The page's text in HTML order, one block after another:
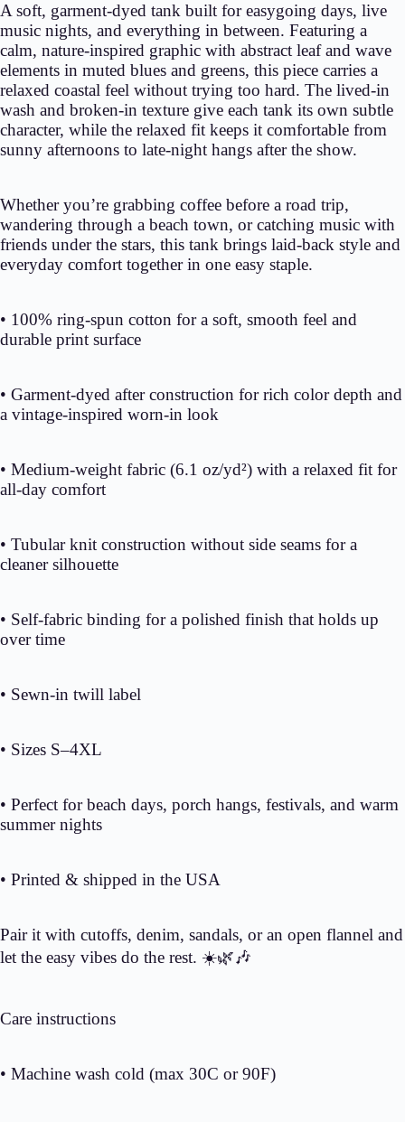
A soft, garment-dyed tank built for easygoing days, live
music nights, and everything in between. Featuring a
calm, nature-inspired graphic with abstract leaf and wave
elements in muted blues and greens, this piece carries a
relaxed coastal feel without trying too hard. The lived-in
wash and broken-in texture give each tank its own subtle
character, while the relaxed fit keeps it comfortable from
sunny afternoons to late-night hangs after the show.
Whether you’re grabbing coffee before a road trip,
wandering through a beach town, or catching music with
friends under the stars, this tank brings laid-back style and
everyday comfort together in one easy staple.
• 100% ring-spun cotton for a soft, smooth feel and
durable print surface
• Garment-dyed after construction for rich color depth and
a vintage-inspired worn-in look
• Medium-weight fabric (6.1 oz/yd²) with a relaxed fit for
all-day comfort
• Tubular knit construction without side seams for a
cleaner silhouette
• Self-fabric binding for a polished finish that holds up
over time
• Sewn-in twill label
• Sizes S–4XL
• Perfect for beach days, porch hangs, festivals, and warm
summer nights
• Printed & shipped in the USA
Pair it with cutoffs, denim, sandals, or an open flannel and
let the easy vibes do the rest. ☀️🌿🎶
Care instructions
• Machine wash cold (max 30C or 90F)